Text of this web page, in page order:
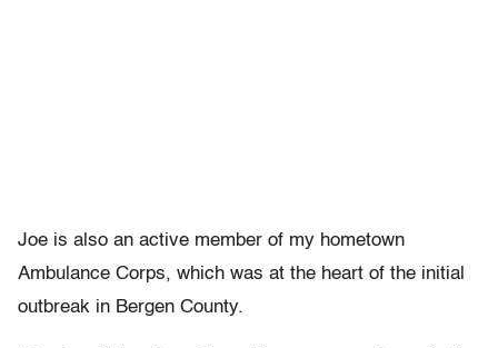
Joe is also an active member of my hometown
Ambulance Corps, which was at the heart of the initial
outbreak in Bergen County.